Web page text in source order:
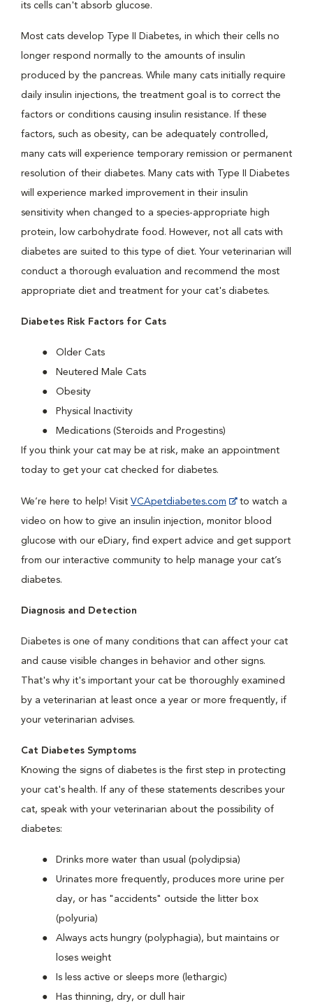
its cells can't absorb glucose.
Most cats develop Type II Diabetes, in which their cells no
longer respond normally to the amounts of insulin
produced by the pancreas. While many cats initially require
daily insulin injections, the treatment goal is to correct the
factors or conditions causing insulin resistance. If these
factors, such as obesity, can be adequately controlled,
many cats will experience temporary remission or permanent
resolution of their diabetes. Many cats with Type II Diabetes
will experience marked improvement in their insulin
sensitivity when changed to a species-appropriate high
protein, low carbohydrate food. However, not all cats with
diabetes are suited to this type of diet. Your veterinarian will
conduct a thorough evaluation and recommend the most
appropriate diet and treatment for your cat's diabetes.
Diabetes Risk Factors for Cats
Older Cats
Neutered Male Cats
Obesity
Physical Inactivity
Medications (Steroids and Progestins)
If you think your cat may be at risk, make an appointment
today to get your cat checked for diabetes.
We’re here to help! Visit VCApetdiabetes.com
to watch a
video on how to give an insulin injection, monitor blood
glucose with our eDiary, find expert advice and get support
from our interactive community to help manage your cat’s
diabetes.
Diagnosis and Detection
Diabetes is one of many conditions that can affect your cat
and cause visible changes in behavior and other signs.
That's why it's important your cat be thoroughly examined
by a veterinarian at least once a year or more frequently, if
your veterinarian advises.
Cat Diabetes Symptoms
Knowing the signs of diabetes is the first step in protecting
your cat's health. If any of these statements describes your
cat, speak with your veterinarian about the possibility of
diabetes:
Drinks more water than usual (polydipsia)
Urinates more frequently, produces more urine per
day, or has "accidents" outside the litter box
(polyuria)
Always acts hungry (polyphagia), but maintains or
loses weight
Is less active or sleeps more (lethargic)
Has thinning, dry, or dull hair